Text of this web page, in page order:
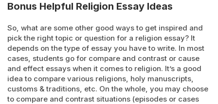
Bonus Helpful Religion Essay Ideas
So, what are some other good ways to get inspired and
pick the right topic or question for a religion essay? It
depends on the type of essay you have to write. In most
cases, students go for compare and contrast or cause
and effect essays when it comes to religion. It’s a good
idea to compare various religions, holy manuscripts,
customs & traditions, etc. On the whole, you may choose
to compare and contrast situations (episodes or cases